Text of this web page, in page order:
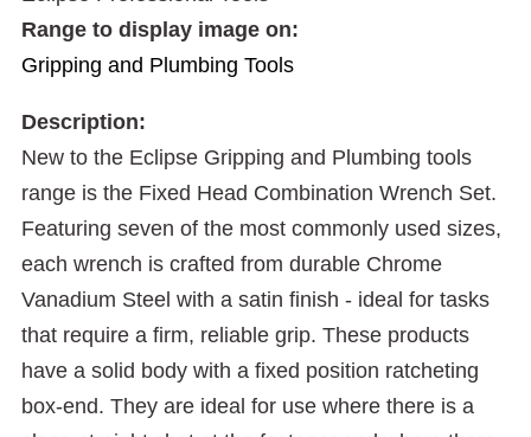
Range to display image on:
Gripping and Plumbing Tools
Description:
New to the Eclipse Gripping and Plumbing tools
range is the Fixed Head Combination Wrench Set.
Featuring seven of the most commonly used sizes,
each wrench is crafted from durable Chrome
Vanadium Steel with a satin finish - ideal for tasks
that require a firm, reliable grip. These products
have a solid body with a fixed position ratcheting
box-end. They are ideal for use where there is a